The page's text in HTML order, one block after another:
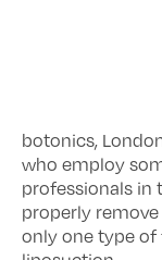
botonics,
who employ
professionals in
properly
only one type of